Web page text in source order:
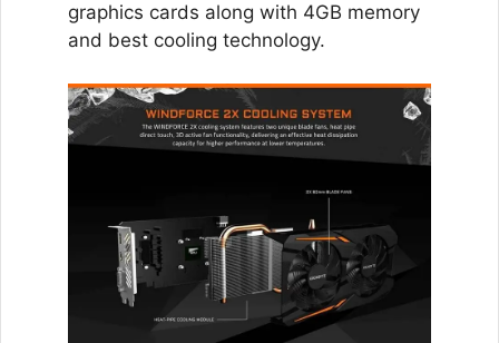
graphics cards along with 4GB memory
and best cooling technology.